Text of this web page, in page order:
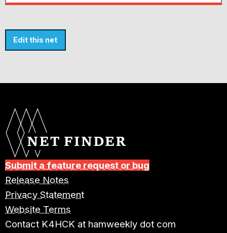
Edit this net
Submit a feature request or bug
Release Notes
Privacy Statement
Website Terms
Contact K4HCK at hamweekly dot com